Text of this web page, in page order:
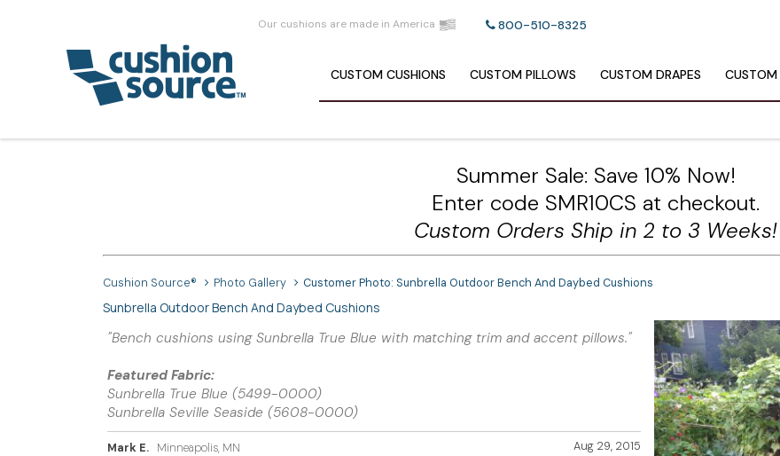
Our cushions are made in America 800-510-8325
CUSTOM CUSHIONS CUSTOM PILLOWS CUSTOM DRAPES CUSTOM
Summer Sale: Save 10% Now!
Enter code SMR10CS at checkout.
Custom Orders Ship in 2 to 3 Weeks!
Cushion Source® Photo Gallery Customer Photo: Sunbrella Outdoor Bench And Daybed Cushions
Sunbrella Outdoor Bench And Daybed Cushions
"Bench cushions using Sunbrella True Blue with matching trim and accent pillows."
Featured Fabric:
Sunbrella True Blue (5499-0000)
Sunbrella Seville Seaside (5608-0000)
Aug 29, 2015
Mark E. Minneapolis, MN